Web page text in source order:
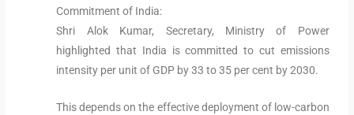
Commitment of India:
Shri Alok Kumar, Secretary, Ministry of Power
highlighted that India is committed to cut emissions
intensity per unit of GDP by 33 to 35 per cent by 2030.
This depends on the effective deployment of low-carbon